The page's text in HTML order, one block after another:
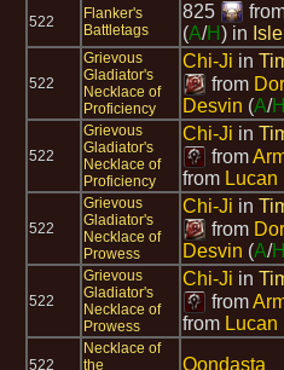
522
Flanker's
Battletags
825
(A/H) in
522
Grievous
Gladiator's
Necklace of
Proficiency
Chi-Ji in
from
Desvin (A/
522
Grievous
Gladiator's
Necklace of
Proficiency
Chi-Ji in
from
from Lucan
522
Grievous
Gladiator's
Necklace of
Prowess
Chi-Ji in
from
Desvin (A/
522
Grievous
Gladiator's
Necklace of
Prowess
Chi-Ji in
from
from Lucan
522
Necklace of
the
Oondasta